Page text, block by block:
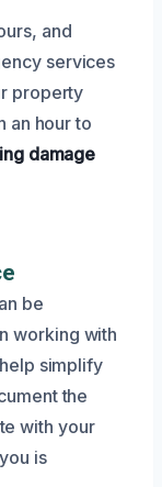
and
services
property
an hour to
damage
be
working with
simplify
the
with your
is